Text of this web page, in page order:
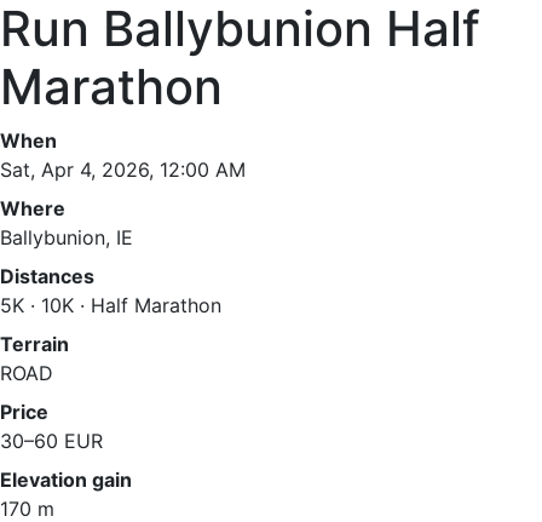
Run Ballybunion Half
Marathon
When
Sat, Apr 4, 2026, 12:00 AM
Where
Ballybunion, IE
Distances
5K · 10K · Half Marathon
Terrain
ROAD
Price
30–60 EUR
Elevation gain
170 m